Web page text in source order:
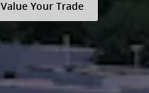
Value Your Trade